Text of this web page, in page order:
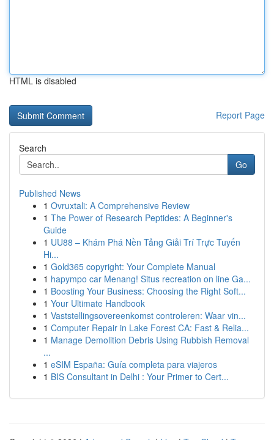
HTML is disabled
Report Page
Search
Go
Published News
1 Ovruxtali: A Comprehensive Review
1 The Power of Research Peptides: A Beginner's
Guide
1 UU88 – Khám Phá Nền Tảng Giải Trí Trực Tuyến
Hi...
1 Gold365 copyright: Your Complete Manual
1 hapympo car Menang! Situs recreation on line Ga...
1 Boosting Your Business: Choosing the Right Soft...
1 Your Ultimate Handbook
1 Vaststellingsovereenkomst controleren: Waar vin...
1 Computer Repair in Lake Forest CA: Fast & Relia...
1 Manage Demolition Debris Using Rubbish Removal
...
1 eSIM España: Guía completa para viajeros
1 BIS Consultant in Delhi : Your Primer to Cert...